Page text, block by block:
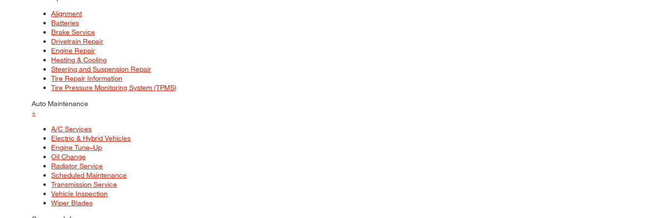
Alignment
Batteries
Brake Service
Drivetrain Repair
Engine Repair
Heating & Cooling
Steering and Suspension Repair
Tire Repair Information
Tire Pressure Monitoring System (TPMS)
Auto Maintenance
+
A/C Services
Electric & Hybrid Vehicles
Engine Tune–Up
Oil Change
Radiator Service
Scheduled Maintenance
Transmission Service
Vehicle Inspection
Wiper Blades